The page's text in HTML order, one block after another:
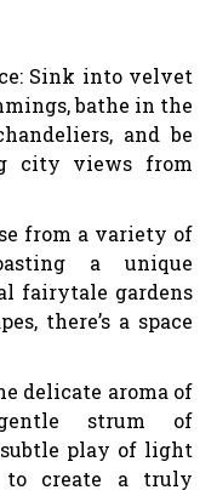
Sink into velvet
bathe in the
and be
city views from
from a variety of
a unique
fairytale gardens
there’s a space
delicate aroma of
strum of
play of light
to create a truly